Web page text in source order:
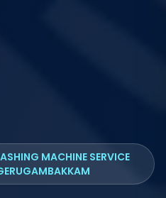
MACHINE SERVICE